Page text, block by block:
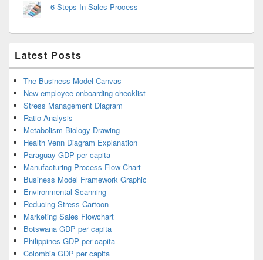
6 Steps In Sales Process
Latest Posts
The Business Model Canvas
New employee onboarding checklist
Stress Management Diagram
Ratio Analysis
Metabolism Biology Drawing
Health Venn Diagram Explanation
Paraguay GDP per capita
Manufacturing Process Flow Chart
Business Model Framework Graphic
Environmental Scanning
Reducing Stress Cartoon
Marketing Sales Flowchart
Botswana GDP per capita
Philippines GDP per capita
Colombia GDP per capita